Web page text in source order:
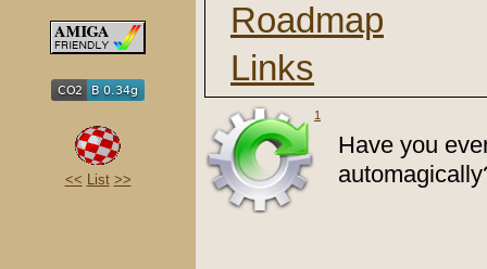
<< List >>
Roadmap
Links
1
Have you